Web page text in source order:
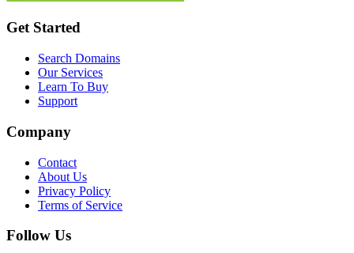
Get Started
Search Domains
Our Services
Learn To Buy
Support
Company
Contact
About Us
Privacy Policy
Terms of Service
Follow Us